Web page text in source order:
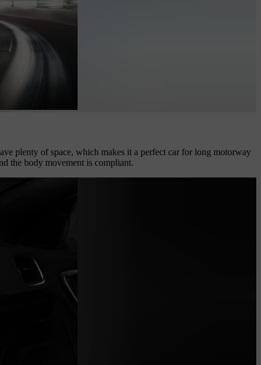
plenty of space, which makes it a perfect car for long motorway
the body movement is compliant.